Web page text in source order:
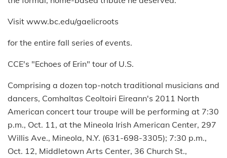
Visit www.bc.edu/gaelicroots
for the entire fall series of events.
CCE's "Echoes of Erin" tour of U.S.
Comprising a dozen top-notch traditional musicians and
dancers, Comhaltas Ceoltoiri Eireann's 2011 North
American concert tour troupe will be performing at 7:30
p.m., Oct. 11, at the Mineola Irish American Center, 297
Willis Ave., Mineola, N.Y. (631-698-3305); 7:30 p.m.,
Oct. 12, Middletown Arts Center, 36 Church St.,